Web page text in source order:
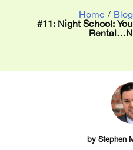
Home / Blog
#11: Night School:
by Stephen